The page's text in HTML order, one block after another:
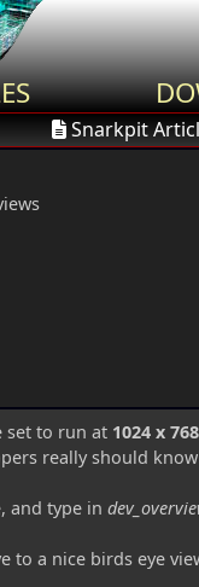
Snarkpit
set to run at 1024 x 768
really should
and type in
a nice birds eye